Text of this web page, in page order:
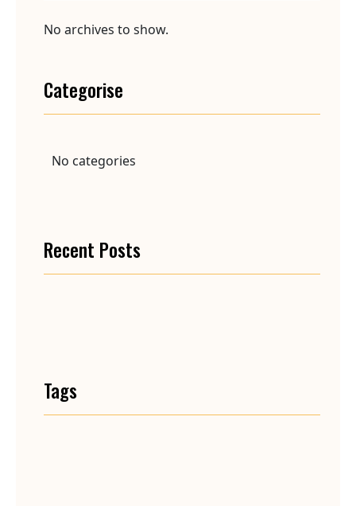
No archives to show.
Categorise
No categories
Recent Posts
Tags